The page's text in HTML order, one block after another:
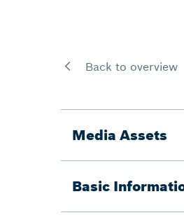
Back to overview
Media Assets
Basic